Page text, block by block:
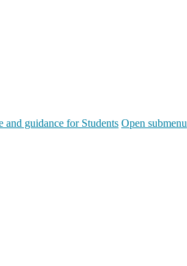
and guidance for Students Open submenu